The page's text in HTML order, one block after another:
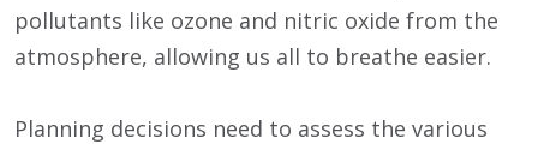
pollutants like ozone and nitric oxide from the
atmosphere, allowing us all to breathe easier.
Planning decisions need to assess the various